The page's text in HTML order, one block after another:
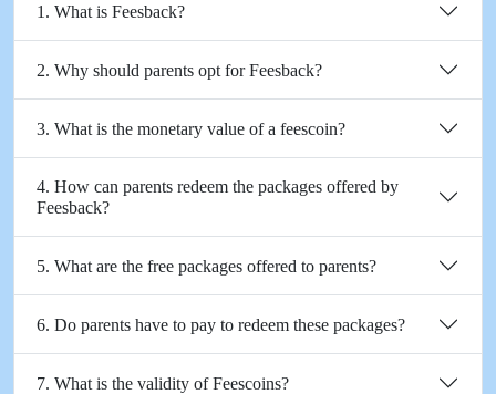
1. What is Feesback?
2. Why should parents opt for Feesback?
3. What is the monetary value of a feescoin?
4. How can parents redeem the packages offered by
Feesback?
5. What are the free packages offered to parents?
6. Do parents have to pay to redeem these packages?
7. What is the validity of Feescoins?